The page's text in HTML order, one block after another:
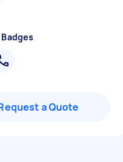
a Quote